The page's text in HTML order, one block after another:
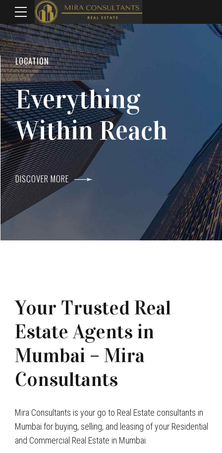
WELCOME TO MIRA CONSULTANTS
Top Real Estate
Agents In Mumbai
DISCOVER MORE
LOCATION
Everything
Within Reach
DISCOVER MORE
Your Trusted Real
Estate Agents in
Mumbai – Mira
Consultants
Mira Consultants is your go to Real Estate consultants in
Mumbai for buying, selling, and leasing of your Residential
and Commercial Real Estate in Mumbai.